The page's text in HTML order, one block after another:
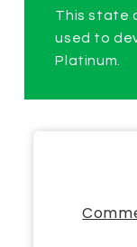
This state
used to
Platinum.